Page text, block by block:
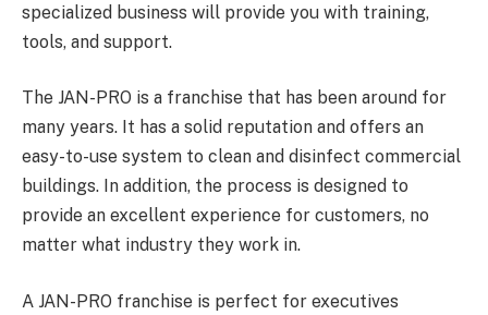
specialized business will provide you with training,
tools, and support.
The JAN-PRO is a franchise that has been around for
many years. It has a solid reputation and offers an
easy-to-use system to clean and disinfect commercial
buildings. In addition, the process is designed to
provide an excellent experience for customers, no
matter what industry they work in.
A JAN-PRO franchise is perfect for executives